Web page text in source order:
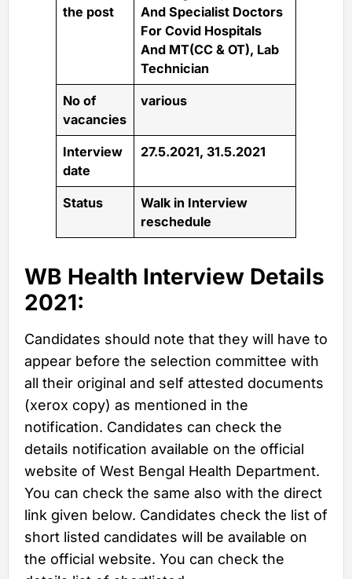
the post
And Specialist Doctors
For Covid Hospitals
And MT(CC & OT), Lab
Technician
No of
vacancies
various
Interview
date
27.5.2021, 31.5.2021
Status
Walk in Interview
reschedule
WB Health Interview Details
2021:
Candidates should note that they will have to
appear before the selection committee with
all their original and self attested documents
(xerox copy) as mentioned in the
notification. Candidates can check the
details notification available on the official
website of West Bengal Health Department.
You can check the same also with the direct
link given below. Candidates check the list of
short listed candidates will be available on
the official website. You can check the